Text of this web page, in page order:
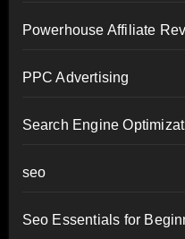
Powerhouse Affiliate
PPC Advertising
Search Engine
seo
Seo Essentials for